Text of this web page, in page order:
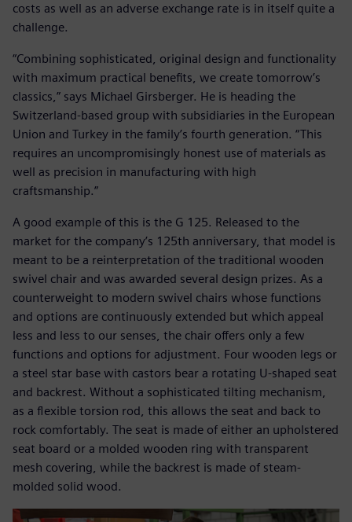
costs as well as an adverse exchange rate is in itself quite a
challenge.
“Combining sophisticated, original design and functionality
with maximum practical benefits, we create tomorrow’s
classics,” says Michael Girsberger. He is heading the
Switzerland-based group with subsidiaries in the European
Union and Turkey in the family’s fourth generation. “This
requires an uncompromisingly honest use of materials as
well as precision in manufacturing with high
craftsmanship.”
A good example of this is the G 125. Released to the
market for the company’s 125th anniversary, that model is
meant to be a reinterpretation of the traditional wooden
swivel chair and was awarded several design prizes. As a
counterweight to modern swivel chairs whose functions
and options are continuously extended but which appeal
less and less to our senses, the chair offers only a few
functions and options for adjustment. Four wooden legs or
a steel star base with castors bear a rotating U-shaped seat
and backrest. Without a sophisticated tilting mechanism,
as a flexible torsion rod, this allows the seat and back to
rock comfortably. The seat is made of either an upholstered
seat board or a molded wooden ring with transparent
mesh covering, while the backrest is made of steam-
molded solid wood.